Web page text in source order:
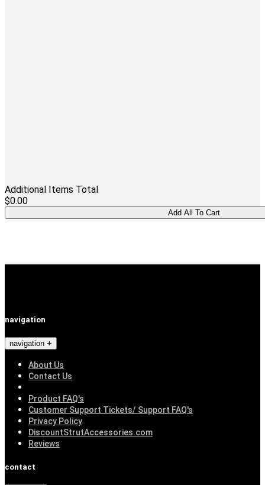
Additional Items Total
$0.00
navigation
navigation
About Us
Contact Us
Product FAQ's
Customer Support Tickets/ Support FAQ's
Privacy Policy
DiscountStrutAccessories.com
Reviews
contact